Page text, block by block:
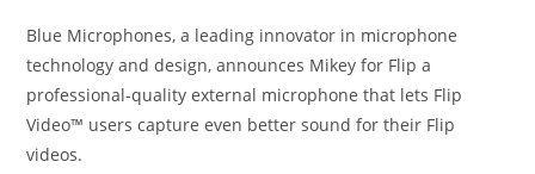
Blue Microphones, a leading innovator in microphone
technology and design, announces Mikey for Flip a
professional-quality external microphone that lets Flip
Video™ users capture even better sound for their Flip
videos.